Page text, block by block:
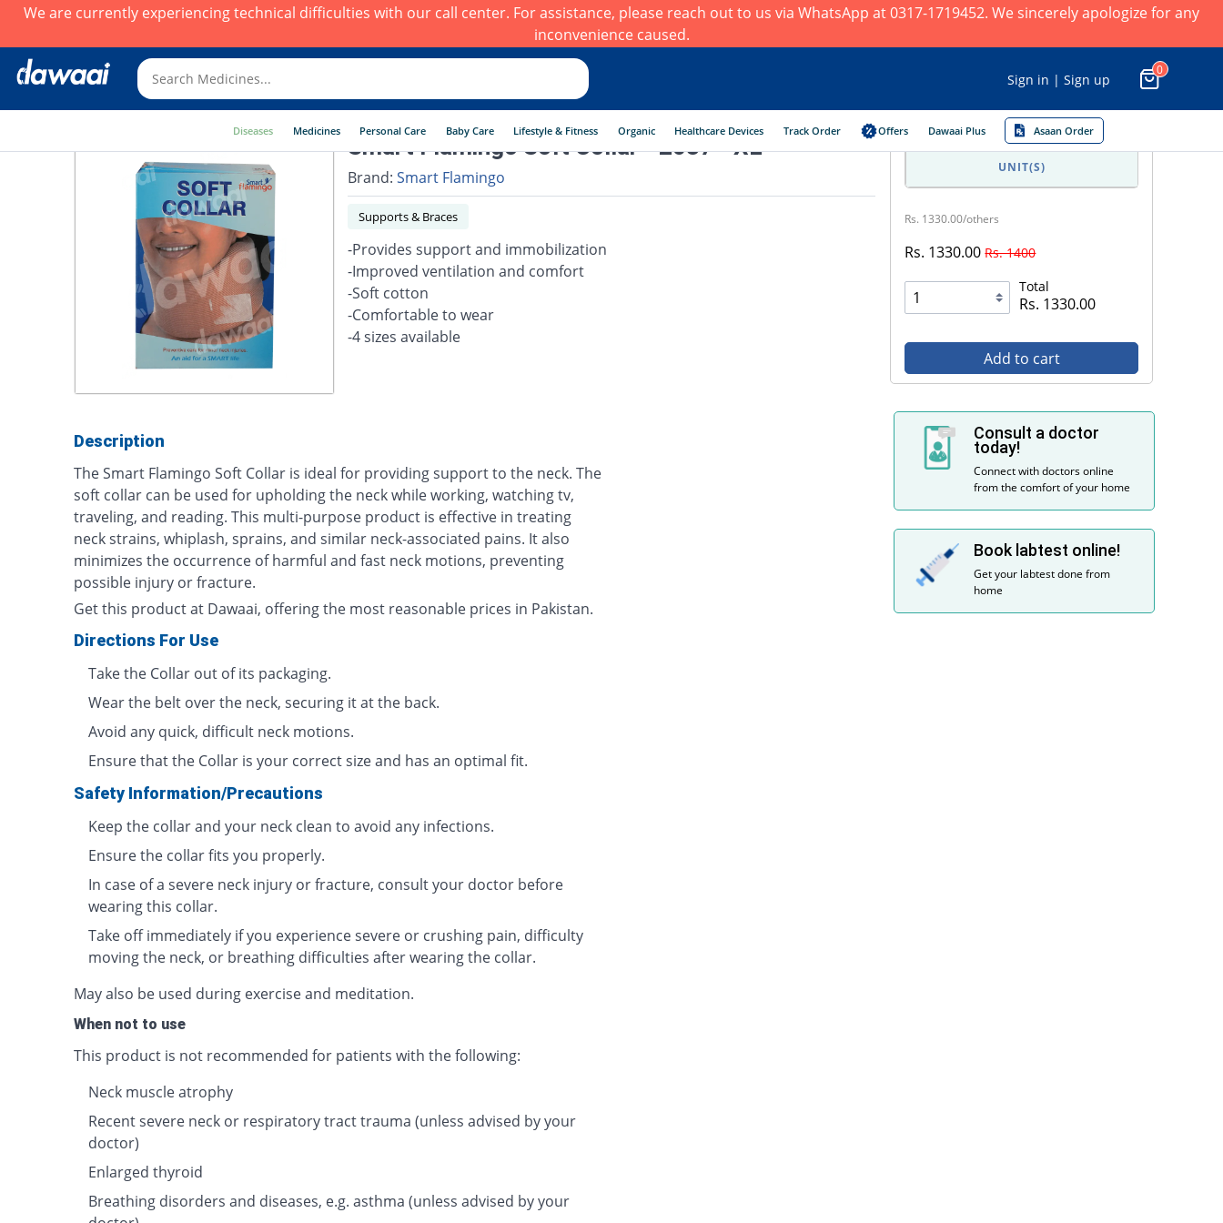
We are currently experiencing technical difficulties with our call center. For assistance, please reach out to us via WhatsApp at 0317-1719452. We sincerely apologize for any
inconvenience caused.
Sign in | Sign up
0
Diseases Medicines Personal Care Baby Care Lifestyle & Fitness Organic Healthcare Devices Track Order Offers Dawaai Plus Asaan Order
Smart Flamingo Soft Collar - 2037 - XL
Brand: Smart Flamingo
Supports & Braces
-Provides support and immobilization
-Improved ventilation and comfort
-Soft cotton
-Comfortable to wear
-4 sizes available
UNIT(S)
Rs. 1330.00/others
Rs. 1330.00Rs. 1400
Total
Rs. 1330.00
Add to cart
Description
The Smart Flamingo Soft Collar is ideal for providing support to the neck. The
soft collar can be used for upholding the neck while working, watching tv,
traveling, and reading. This multi-purpose product is effective in treating
neck strains, whiplash, sprains, and similar neck-associated pains. It also
minimizes the occurrence of harmful and fast neck motions, preventing
possible injury or fracture.
Get this product at Dawaai, offering the most reasonable prices in Pakistan.
Directions For Use
Take the Collar out of its packaging.
Wear the belt over the neck, securing it at the back.
Avoid any quick, difficult neck motions.
Ensure that the Collar is your correct size and has an optimal fit.
Safety Information/Precautions
Keep the collar and your neck clean to avoid any infections.
Ensure the collar fits you properly.
In case of a severe neck injury or fracture, consult your doctor before
wearing this collar.
Take off immediately if you experience severe or crushing pain, difficulty
moving the neck, or breathing difficulties after wearing the collar.
May also be used during exercise and meditation.
When not to use
This product is not recommended for patients with the following:
Neck muscle atrophy
Recent severe neck or respiratory tract trauma (unless advised by your
doctor)
Enlarged thyroid
Breathing disorders and diseases, e.g. asthma (unless advised by your
Consult a doctor
today!
Connect with doctors online
from the comfort of your home
Book labtest online!
Get your labtest done from
home